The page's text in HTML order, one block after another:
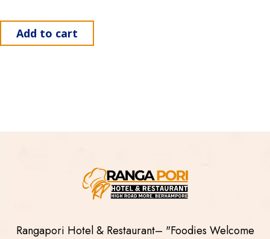
Add to cart
Rangapori Hotel & Restaurant– "Foodies Welcome